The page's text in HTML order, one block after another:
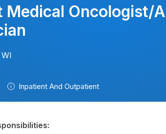
Medical Oncologist/
Inpatient And Outpatient